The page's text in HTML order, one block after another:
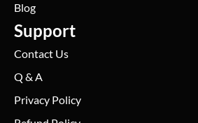
Blog
Support
Contact Us
Q & A
Privacy Policy